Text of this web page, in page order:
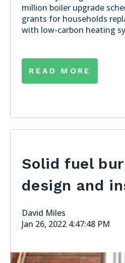
million boiler upgrade
grants for households
with low-carbon heating
READ MORE
Solid fuel
design and
David Miles
Jan 26, 2022 4:47:48 PM